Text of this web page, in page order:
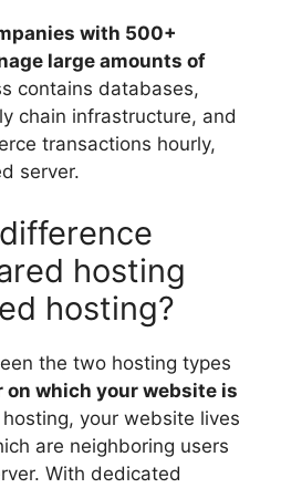
with 500+
large amounts of
contains databases,
chain infrastructure, and
transactions hourly,
server.
hosting
hosting?
the two hosting types
on which your website is
your website lives
are neighboring users
With dedicated